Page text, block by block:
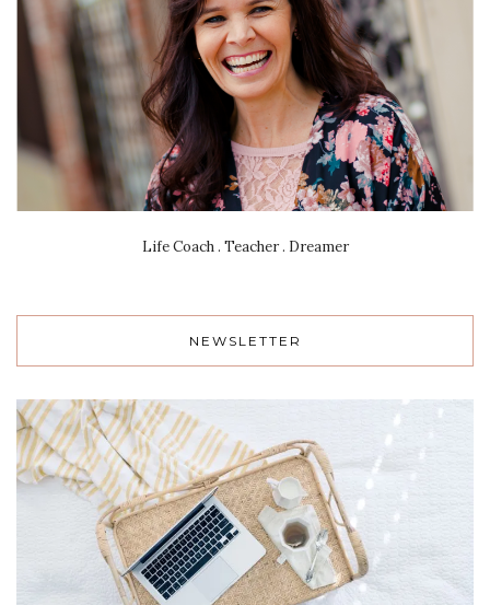
Life Coach . Teacher . Dreamer
NEWSLETTER